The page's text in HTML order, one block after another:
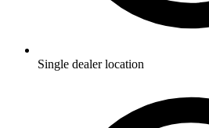
Single dealer location